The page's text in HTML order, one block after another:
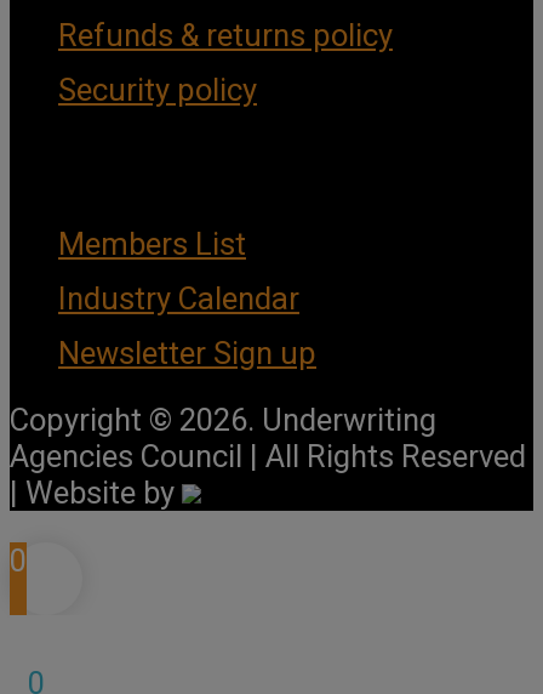
Refunds & returns policy
Security policy
Members List
Industry Calendar
Newsletter Sign up
Copyright © 2026. Underwriting
Agencies Council | All Rights Reserved
| Website by
0
0